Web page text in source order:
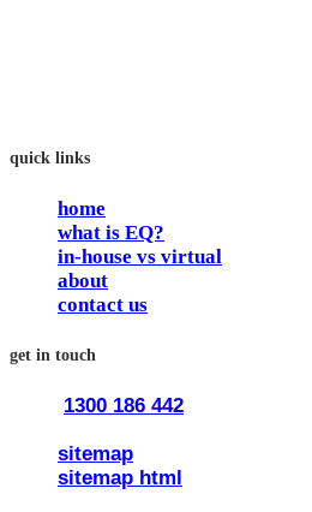
quick links
home
what is EQ?
in-house vs virtual
about
contact us
get in touch
1300 186 442
sitemap
sitemap html